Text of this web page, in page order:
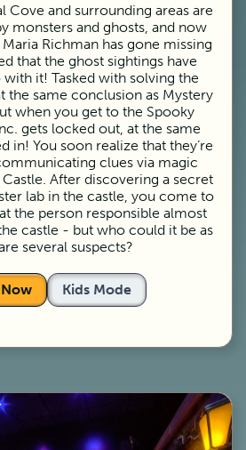
Cove and surrounding areas are
monsters and ghosts, and now
Richman has gone missing
that the ghost sightings have
it! Tasked with solving the
the same conclusion as Mystery
when you get to the Spooky
gets locked out, at the same
in! You soon realize that they’re
clues via magic
After discovering a secret
lab in the castle, you come to
the person responsible almost
castle - but who could it be as
several suspects?
Kids Mode